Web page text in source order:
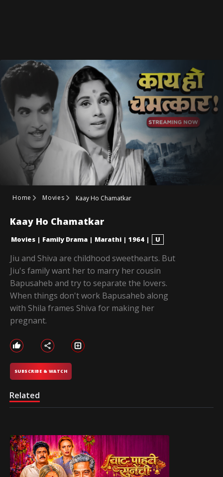
Home Movies Kaay Ho Chamatkar
Kaay Ho Chamatkar
Movies | Family Drama | Marathi | 1964 | U
Jiu and Shiva are childhood sweethearts. But
Jiu's family want her to marry her cousin
Bapusaheb and try to separate the lovers.
When things don't work Bapusaheb along
with Shila frames Shiva for making her
pregnant.
SUBSCRIBE & WATCH
Related